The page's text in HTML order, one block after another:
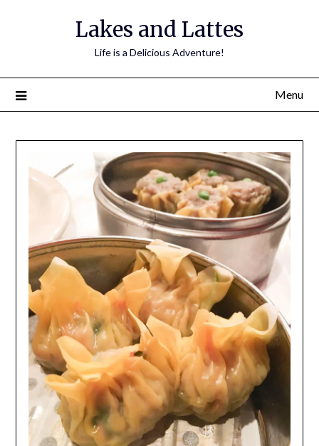
Lakes and Lattes
Life is a Delicious Adventure!
Menu